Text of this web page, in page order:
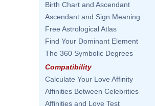
Birth Chart and Ascendant
Ascendant and Sign Meaning
Free Astrological Atlas
Find Your Dominant Element
The 360 Symbolic Degrees
Compatibility
Calculate Your Love Affinity
Affinities Between Celebrities
Affinities and Love Test